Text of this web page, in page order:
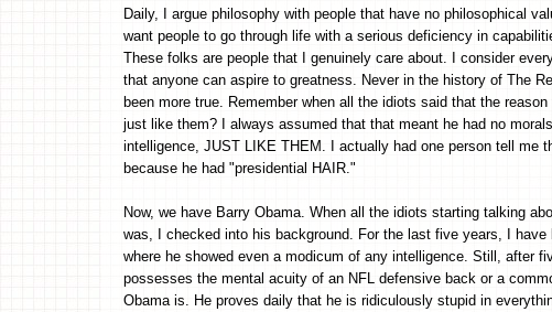
Daily, I argue philosophy with people that have no philosophical
want people to go through life with a serious deficiency in
These folks are people that I genuinely care about. I consider
that anyone can aspire to greatness. Never in the history of The
been more true. Remember when all the idiots said that the
just like them? I always assumed that that meant he had no
intelligence, JUST LIKE THEM. I actually had one person tell me
because he had "presidential HAIR."
Now, we have Barry Obama. When all the idiots starting talking
was, I checked into his background. For the last five years, I
where he showed even a modicum of any intelligence. Still, after
possesses the mental acuity of an NFL defensive back or a
Obama is. He proves daily that he is ridiculously stupid in